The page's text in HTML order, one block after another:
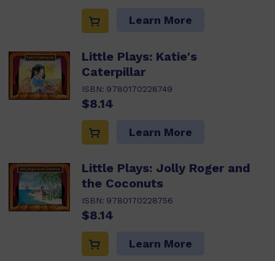
Learn More
Little Plays: Katie's
Caterpillar
ISBN: 9780170228749
$8.14
Learn More
Little Plays: Jolly Roger and
the Coconuts
ISBN: 9780170228756
$8.14
Learn More